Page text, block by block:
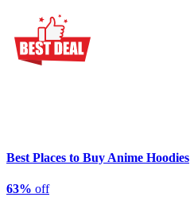
Best Places to Buy Anime Hoodies
63% off